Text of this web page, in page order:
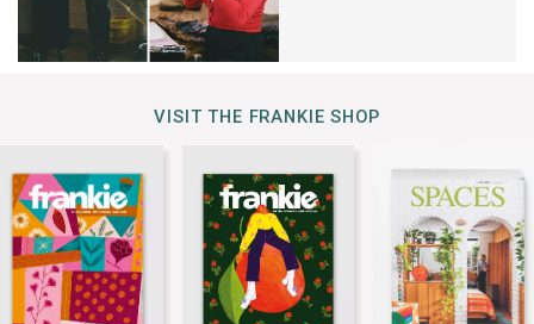
VISIT THE FRANKIE SHOP